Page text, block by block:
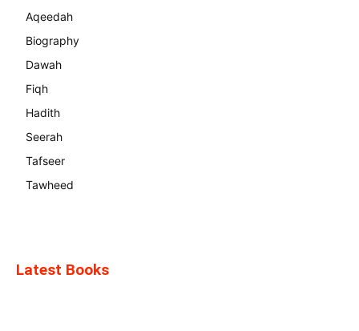
Aqeedah
Biography
Dawah
Fiqh
Hadith
Seerah
Tafseer
Tawheed
Latest Books